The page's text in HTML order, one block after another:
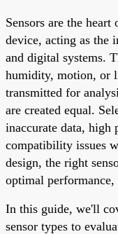
Sensors are the
device, acting as the
and digital systems.
humidity, motion, or
transmitted for
are created equal.
inaccurate data, high
compatibility issues
design, the right
optimal
In this guide, we'll
sensor types to